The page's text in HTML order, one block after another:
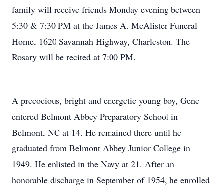
family will receive friends Monday evening between
5:30 & 7:30 PM at the James A. McAlister Funeral
Home, 1620 Savannah Highway, Charleston. The
Rosary will be recited at 7:00 PM.
A precocious, bright and energetic young boy, Gene
entered Belmont Abbey Preparatory School in
Belmont, NC at 14. He remained there until he
graduated from Belmont Abbey Junior College in
1949. He enlisted in the Navy at 21. After an
honorable discharge in September of 1954, he enrolled